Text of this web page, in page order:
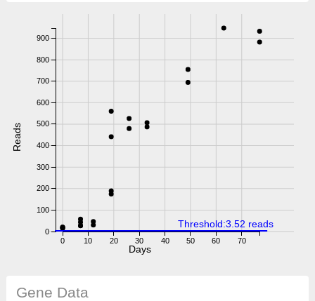
0 10 20 30 40 50 60 70
0
100
200
300
400
500
600
700
800
900
Reads
Days
Threshold:3.52 reads
Gene Data